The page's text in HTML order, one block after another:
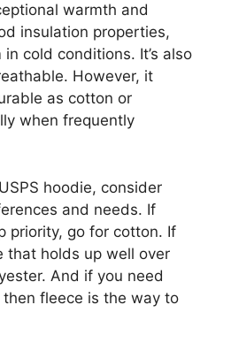
warmth and
insulation properties,
cold conditions. It’s also
However, it
as cotton or
when frequently
hoodie, consider
and needs. If
priority, go for cotton. If
that holds up well over
And if you need
fleece is the way to